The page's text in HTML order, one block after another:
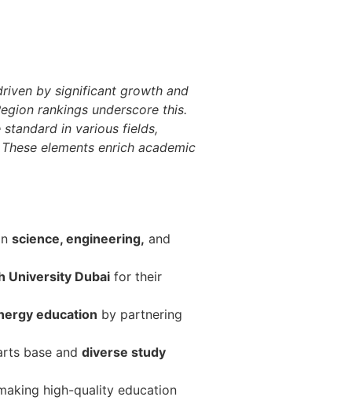
by significant growth and
rankings underscore this.
in various fields,
elements enrich academic
science, engineering, and
University Dubai for their
education by partnering
base and diverse study
high-quality education